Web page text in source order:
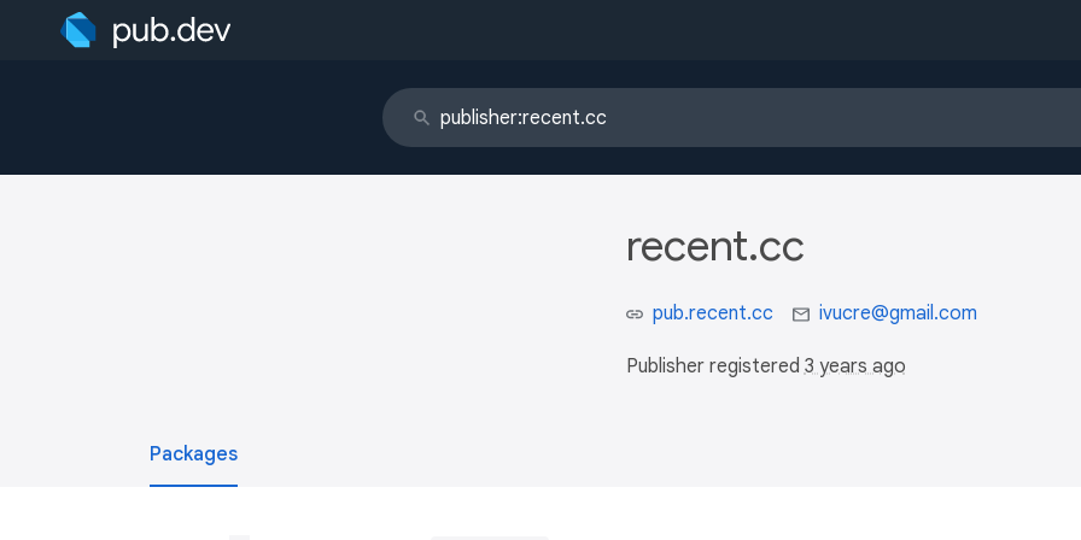
recent.cc
pub.recent.cc ivucre@gmail.com
Publisher registered 3 years ago
Packages